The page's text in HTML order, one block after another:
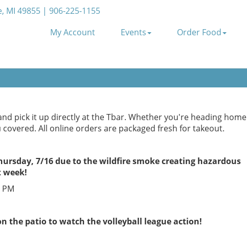
MI 49855 | 906-225-1155
My Account
Events Order Food
pick it up directly at the Tbar. Whether you're heading home
All online orders are packaged fresh for takeout.
7/16 due to the wildfire smoke creating hazardous
week!
the patio to watch the volleyball league action!